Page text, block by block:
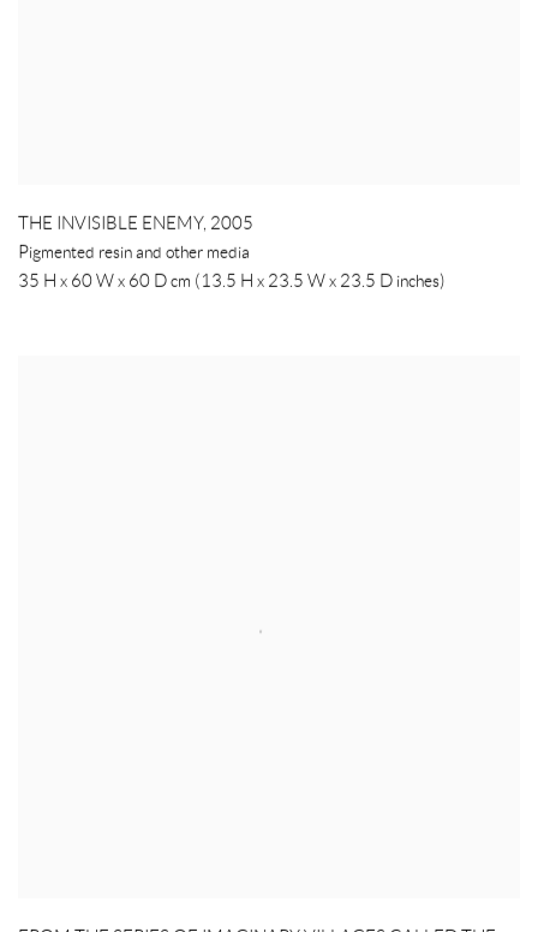
THE INVISIBLE ENEMY, 2005
Pigmented resin and other media
35 H x 60 W x 60 D cm (13.5 H x 23.5 W x 23.5 D inches)